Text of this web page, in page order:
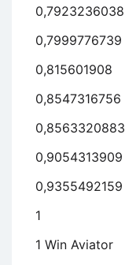
0,7923236038
0,7999776739
0,815601908
0,8547316756
0,8563320883
0,9054313909
0,9355492159
1
1 Win Aviator